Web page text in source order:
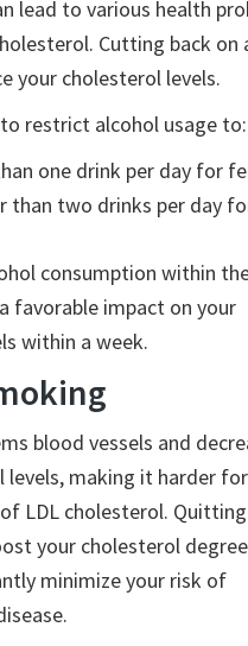
lead to various health
Cutting back on
your cholesterol levels.
restrict alcohol usage to:
one drink per day for
than two drinks per day
consumption within
favorable impact on your
within a week.
blood vessels and
levels, making it harder
LDL cholesterol. Quitting
your cholesterol
minimize your risk of